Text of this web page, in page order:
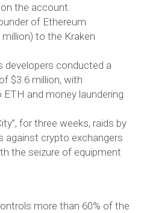
the account.
of Ethereum
to the Kraken
developers conducted a
$3.6 million, with
and money laundering
for three weeks, raids by
against crypto exchangers
the seizure of equipment
more than 60% of the